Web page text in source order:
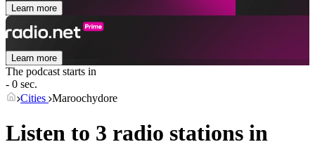
Learn more
Learn more
The podcast starts in
- 0 sec.
Cities Maroochydore
Listen to 3 radio stations in